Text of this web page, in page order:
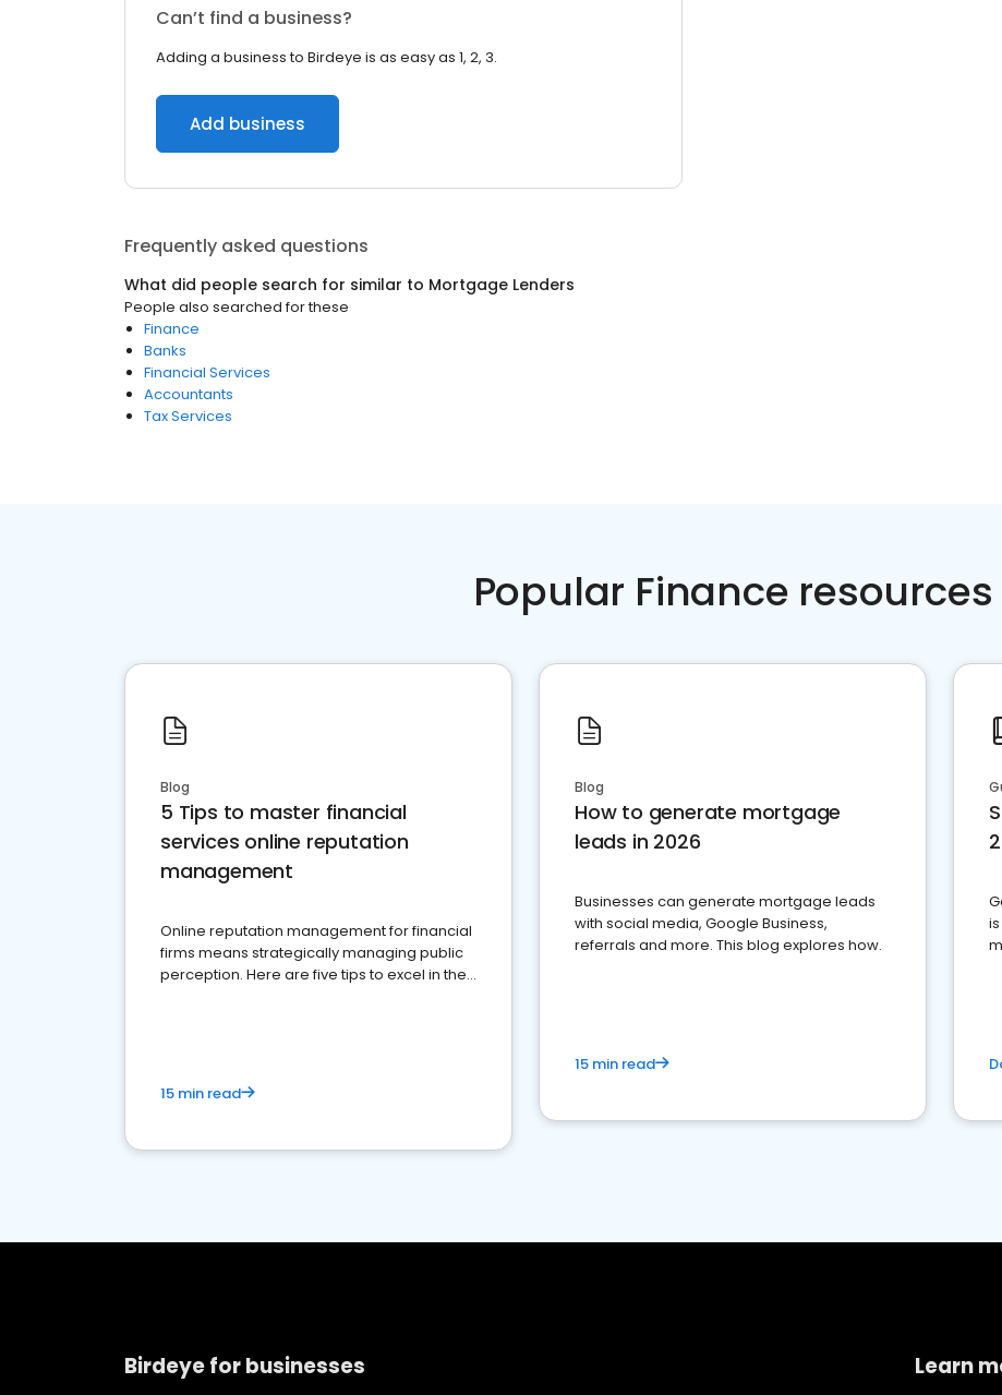
Can’t find a business?
Adding a business to Birdeye is as easy as 1, 2, 3.
Add business
Frequently asked questions
What did people search for similar to Mortgage Lenders
People also searched for these
Finance
Banks
Financial Services
Accountants
Tax Services
Popular Finance resources
Blog
5 Tips to master financial
services online reputation
management
Online reputation management for financial
firms means strategically managing public
perception. Here are five tips to excel in the
15 min read
Blog
How to generate mortgage
leads in 2026
Businesses can generate mortgage leads
with social media, Google Business,
referrals and more. This blog explores how.
15 min read
Birdeye for businesses Learn